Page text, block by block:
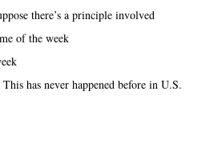
there’s a principle involved
of the week
This has never happened before in U.S.